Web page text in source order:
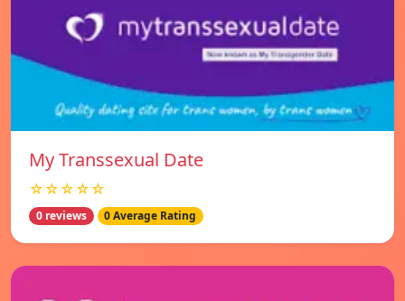
My Transsexual Date
☆☆☆☆☆
0 reviews 0 Average Rating